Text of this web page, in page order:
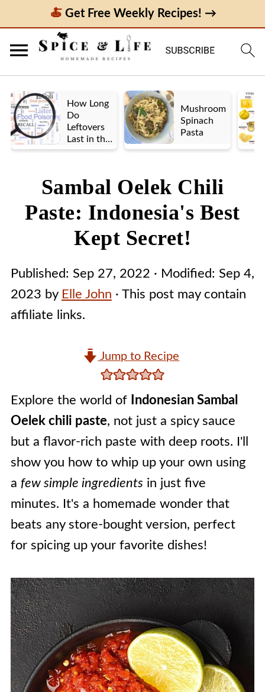
Get Free Weekly Recipes! →
How Long
Do
Leftovers
Last in the
Fridge? A
Guidelines
Mushroom
Spinach
Pasta
Sambal Oelek Chili
Paste: Indonesia's Best
Kept Secret!
Published: Sep 27, 2022 · Modified: Sep 4,
2023 by Elle John · This post may contain
affiliate links.
Jump to Recipe
Explore the world of
Indonesian Sambal
Oelek chili paste, not just a spicy sauce
but a flavor-rich paste with deep roots. I'll
show you how to whip up your own using
a few simple ingredientsin just five
minutes. It's a homemade wonder that
beats any store-bought version, perfect
for spicing up your favorite dishes!